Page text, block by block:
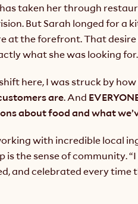
taken her through
But Sarah longed for a
at the forefront. That
what she was looking for.
here, I was struck by how
are. And
about food and what
with incredible local
is the sense of community.
and celebrated every time